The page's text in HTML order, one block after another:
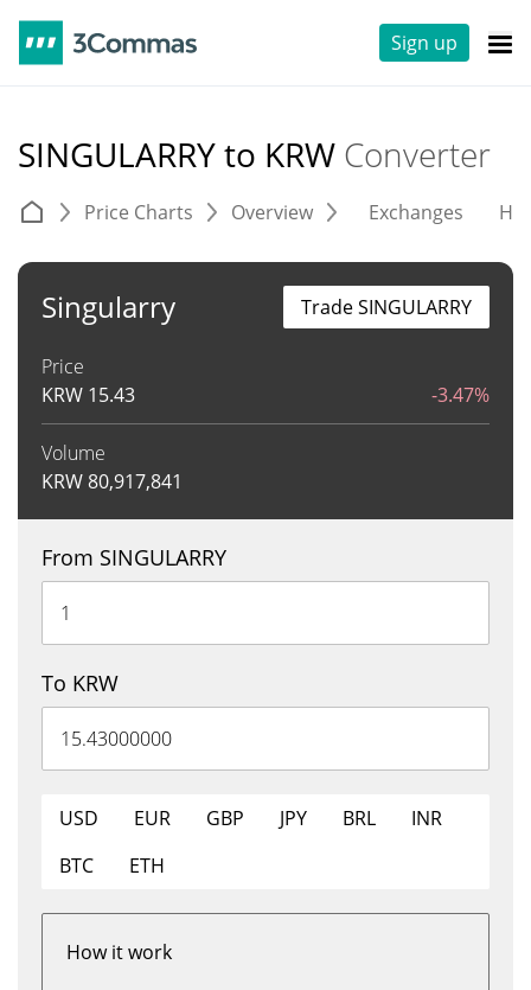
Sign up
SINGULARRY to KRW Converter
Price Charts Overview Exchanges
Singularry
Price
KRW 15.43 -3.47%
Volume
KRW80,917,841
Trade SINGULARRY
From SINGULARRY
To KRW
USD EUR GBP JPY BRL
INR
BTC
ETH
How it work